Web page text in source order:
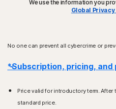
We use the information you
Global
No one can prevent all cybercrime or
*Subscription, pricing,
Price valid for introductory term.
standard price.